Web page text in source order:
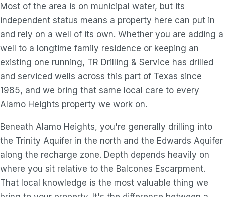
Most of the area is on municipal water, but its
independent status means a property here can put in
and rely on a well of its own. Whether you are adding a
well to a longtime family residence or keeping an
existing one running, TR Drilling & Service has drilled
and serviced wells across this part of Texas since
1985, and we bring that same local care to every
Alamo Heights property we work on.
Beneath Alamo Heights, you're generally drilling into
the Trinity Aquifer in the north and the Edwards Aquifer
along the recharge zone. Depth depends heavily on
where you sit relative to the Balcones Escarpment.
That local knowledge is the most valuable thing we